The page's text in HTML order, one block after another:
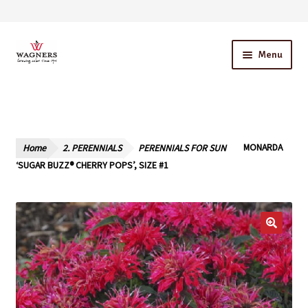
Skip
to
Skip
to
Menu
Our Story – A Family Owned Business
Cart
Checkout
Home 2. PERENNIALS PERENNIALS FOR SUN
MONARDA
‘SUGAR BUZZ® CHERRY POPS’, SIZE #1